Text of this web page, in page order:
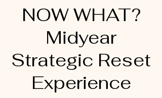
NOW WHAT?
Midyear
Strategic Reset
Experience